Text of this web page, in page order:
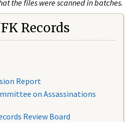
the files were scanned in batches.
Records
Report
on Assassinations
Review Board